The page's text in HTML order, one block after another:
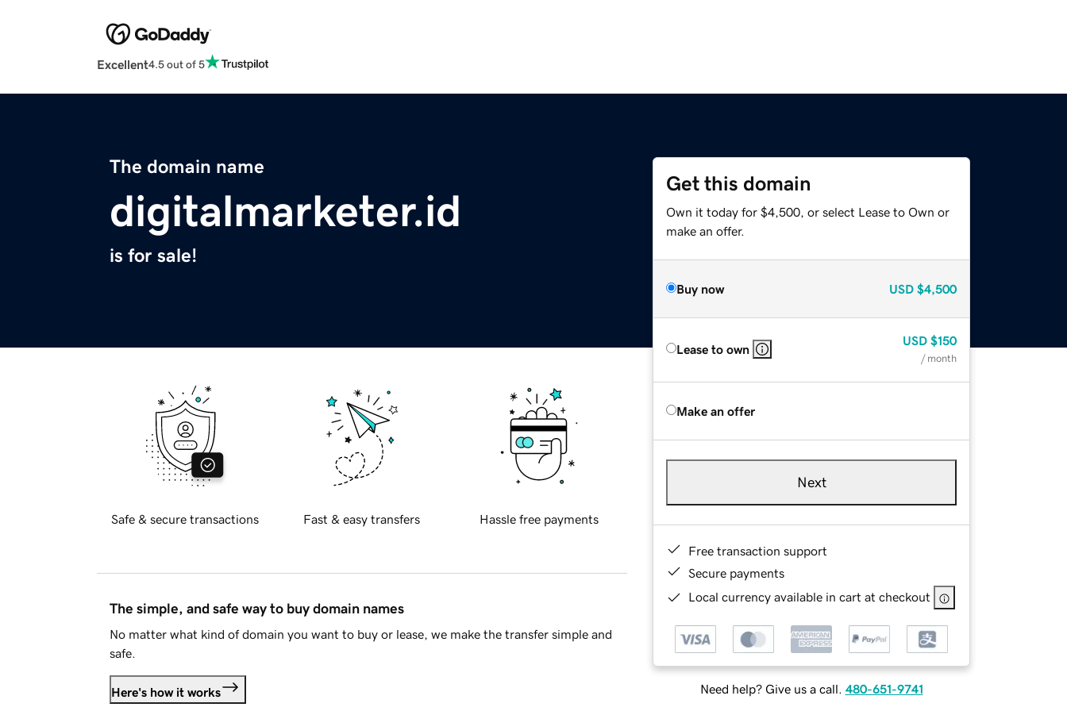
Excellent4.5 out of 5
The domain name
digitalmarketer.id
is for sale!
Get this domain
Own it today for $4,500, or select Lease to Own or
make an offer.
Buy now USD $4,500
Lease to own
USD $150
/ month
Make an offer
Next
Free transaction support
Secure payments
Local currency available in cart at checkout
Need help? Give us a call. 480-651-9741
Safe & secure transactions Fast & easy transfers Hassle free payments
The simple, and safe way to buy domain names
No matter what kind of domain you want to buy or lease, we make the transfer simple and
safe.
Here's how it works